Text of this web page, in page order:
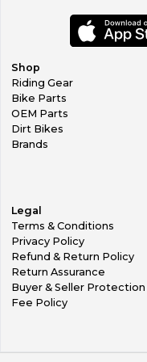
RMA number to put
If an exchange needs
shipping to get the
In the event that we
occasionally (we are
get you the correct
Shop
Riding Gear
Bike Parts
OEM Parts
Dirt Bikes
Brands
Legal
Terms & Conditions
Privacy Policy
Refund & Return Policy
Return Assurance
Buyer & Seller Protection
Fee Policy